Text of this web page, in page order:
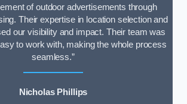
of outdoor advertisements through
Their expertise in location selection and
our visibility and impact. Their team was
to work with, making the whole process
seamless.”
Nicholas Phillips